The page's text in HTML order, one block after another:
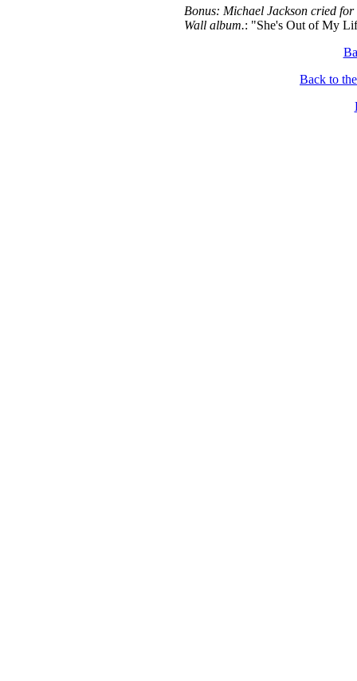
Bonus: Michael Jackson cried
Wall album.: "She's Out of My
Back to